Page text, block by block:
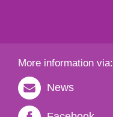
More information via:
News